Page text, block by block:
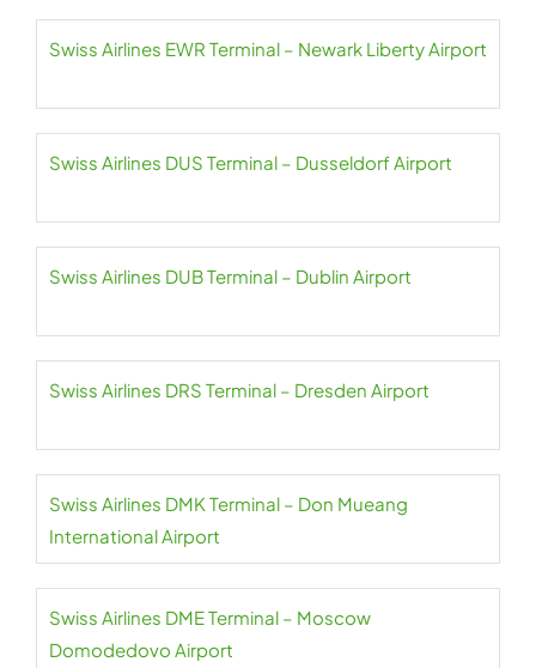
Swiss Airlines EWR Terminal – Newark Liberty Airport
Swiss Airlines DUS Terminal – Dusseldorf Airport
Swiss Airlines DUB Terminal – Dublin Airport
Swiss Airlines DRS Terminal – Dresden Airport
Swiss Airlines DMK Terminal – Don Mueang
International Airport
Swiss Airlines DME Terminal – Moscow
Domodedovo Airport